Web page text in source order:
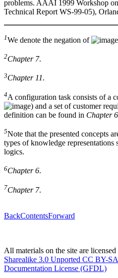
problems. AAAI 1999 Workshop
Technical Report WS-99-05),
1We denote the negation of
2Chapter 7.
3Chapter 11.
4A configuration task consists of a
) and a set of customer
definition can be found in Chapter 6
5Note that the presented concepts
types of knowledge representations
logics.
6Chapter 6.
7Chapter 7.
BackContentsForward
All materials on the site are licensed
Sharealike 3.0 Unported CC BY-
Documentation License (GFDL)